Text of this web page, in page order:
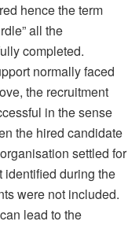
hence the term
all the
completed.
normally faced
the recruitment
in the sense
the hired candidate
settled for
identified during the
were not included.
lead to the